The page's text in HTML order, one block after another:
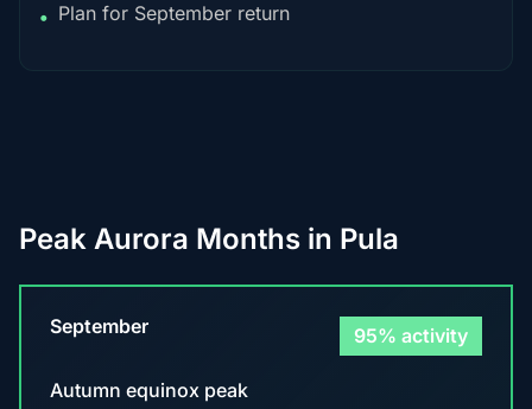
• Plan for September return
Peak Aurora Months in Pula
September 95% activity
Autumn equinox peak